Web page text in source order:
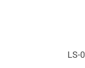
LS-